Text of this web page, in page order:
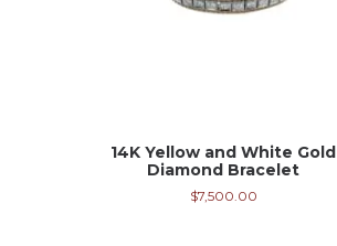
14K Yellow and White Gold
Diamond Bracelet
$7,500.00